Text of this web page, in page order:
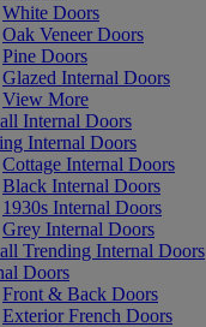
White Doors
Oak Veneer Doors
Pine Doors
Glazed Internal Doors
View More
Internal Doors
Internal Doors
Cottage Internal Doors
Black Internal Doors
1930s Internal Doors
Grey Internal Doors
Trending Internal Doors
Doors
Front & Back Doors
Exterior French Doors